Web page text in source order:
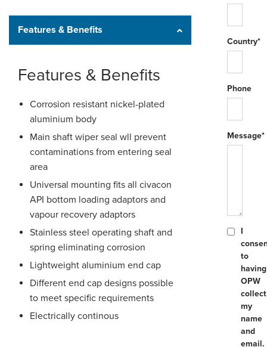
Country*
Phone
Message*
I
to
having
OPW
collect
my
name
and
email.
Features & Benefits
Features & Benefits
Corrosion resistant nickel-plated
aluminium body
Main shaft wiper seal wll prevent
contaminations from entering seal
area
Universal mounting fits all civacon
API bottom loading adaptors and
vapour recovery adaptors
Stainless steel operating shaft and
spring eliminating corrosion
Lightweight aluminium end cap
Different end cap designs possible
to meet specific requirements
Electrically continous